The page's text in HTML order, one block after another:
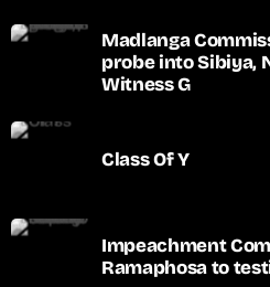
Madlanga
probe into Sibiya,
Witness G
Class Of Y
Impeachment
Ramaphosa to